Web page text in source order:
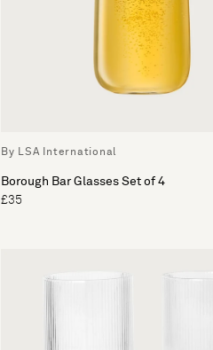
By LSA International
Borough Bar Glasses Set of 4
£35